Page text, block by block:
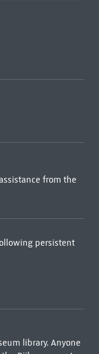
from the
persistent
library. Anyone